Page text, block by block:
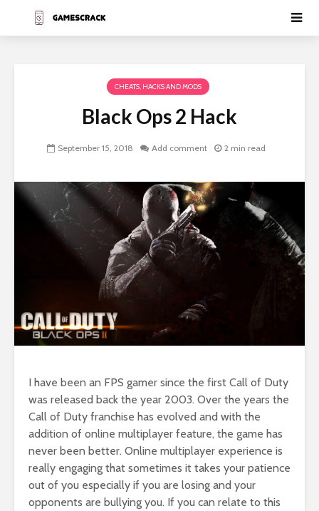
CHEATS, HACKS AND MODS
Black Ops 2 Hack
September 15, 2018 Add comment 2 min read
I have been an FPS gamer since the first Call of Duty
was released back the year 2003. Over the years the
Call of Duty franchise has evolved and with the
addition of online multiplayer feature, the game has
never been better. Online multiplayer experience is
really engaging that sometimes it takes your patience
out of you especially if you are losing and your
opponents are bullying you. If you can relate to this